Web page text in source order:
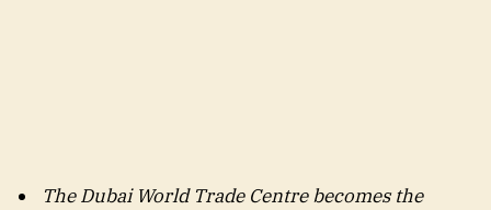
The Dubai World Trade Centre becomes the